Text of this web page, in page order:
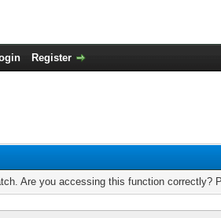
Register
Are you accessing this function correctly?